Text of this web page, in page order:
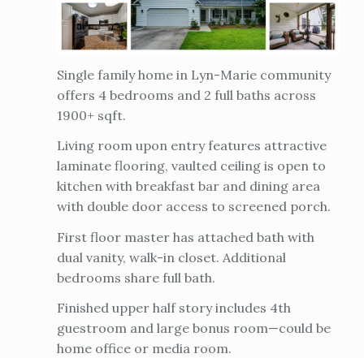
Single family home in Lyn-Marie community
offers 4 bedrooms and 2 full baths across
1900+ sqft.
Living room upon entry features attractive
laminate flooring, vaulted ceiling is open to
kitchen with breakfast bar and dining area
with double door access to screened porch.
First floor master has attached bath with
dual vanity, walk-in closet. Additional
bedrooms share full bath.
Finished upper half story includes 4th
guestroom and large bonus room—could be
home office or media room.